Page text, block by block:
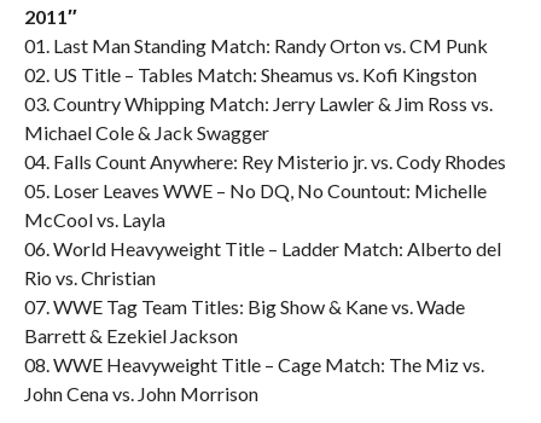
2011″
01. Last Man Standing Match: Randy Orton vs. CM Punk
02. US Title – Tables Match: Sheamus vs. Kofi Kingston
03. Country Whipping Match: Jerry Lawler & Jim Ross vs.
Michael Cole & Jack Swagger
04. Falls Count Anywhere: Rey Misterio jr. vs. Cody Rhodes
05. Loser Leaves WWE – No DQ, No Countout: Michelle
McCool vs. Layla
06. World Heavyweight Title – Ladder Match: Alberto del
Rio vs. Christian
07. WWE Tag Team Titles: Big Show & Kane vs. Wade
Barrett & Ezekiel Jackson
08. WWE Heavyweight Title – Cage Match: The Miz vs.
John Cena vs. John Morrison